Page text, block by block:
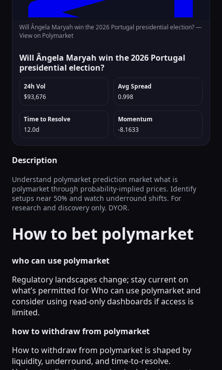
Will Ângela Maryah win the 2026 Portugal presidential election? —
View on Polymarket
Will Ângela Maryah win the 2026 Portugal
presidential election?
24h Vol
$93,676
Avg Spread
0.998
Time to Resolve
12.0d
Momentum
-8.1633
Description
Understand polymarket prediction market what is
polymarket through probability-implied prices. Identify
setups near 50% and watch underround shifts. For
research and discovery only. DYOR.
How to bet polymarket
who can use polymarket
Regulatory landscapes change; stay current on
what’s permitted for Who can use polymarket and
consider using read-only dashboards if access is
limited.
how to withdraw from polymarket
How to withdraw from polymarket is shaped by
liquidity, underround, and time-to-resolve.